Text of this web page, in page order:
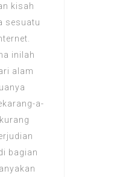
kisah
sesuatu
inilah
alam
a-
bagian